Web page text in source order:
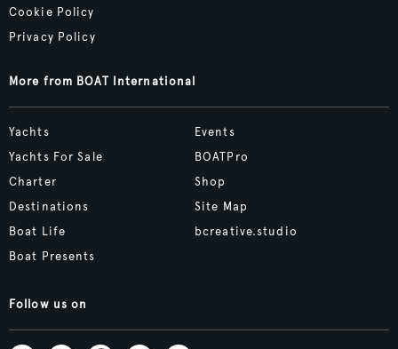
Cookie Policy
Privacy Policy
More from BOAT International
Yachts
Yachts For Sale
Charter
Destinations
Boat Life
Boat Presents
Events
BOATPro
Shop
Site Map
bcreative.studio
Follow us on